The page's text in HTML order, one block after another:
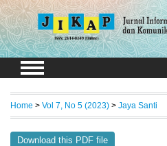
Home > Vol 7, No 5 (2023) > Jaya Santi
Download this PDF file